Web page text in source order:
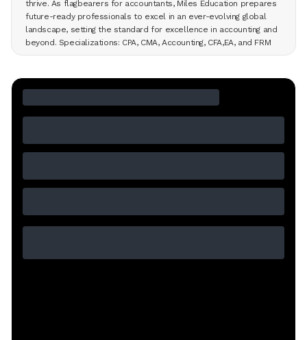
thrive. As flagbearers for accountants, Miles Education prepares
future-ready professionals to excel in an ever-evolving global
landscape, setting the standard for excellence in accounting and
beyond. Specializations: CPA, CMA, Accounting, CFA,EA, and FRM